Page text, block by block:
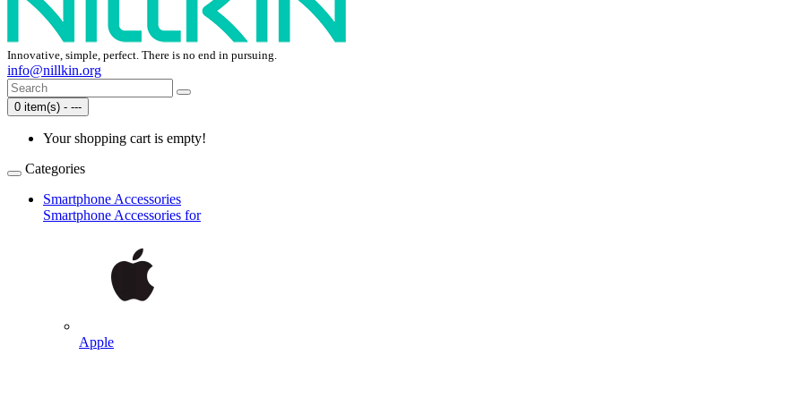
Innovative, simple, perfect. There is no end in pursuing.
info@nillkin.org
0 item(s) - ---
Your shopping cart is empty!
Categories
Smartphone Accessories
Smartphone Accessories for
Apple